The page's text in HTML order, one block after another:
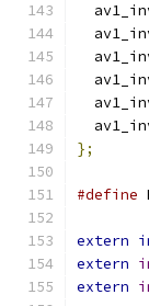
};
#define
extern
extern
extern